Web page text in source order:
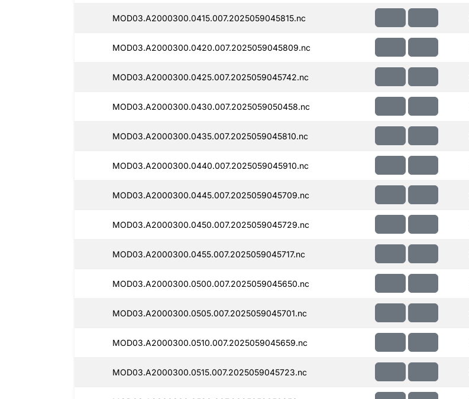
MOD03.A2000300.0415.007.2025059045815.nc
MOD03.A2000300.0420.007.2025059045809.nc
MOD03.A2000300.0425.007.2025059045742.nc
MOD03.A2000300.0430.007.2025059050458.nc
MOD03.A2000300.0435.007.2025059045810.nc
MOD03.A2000300.0440.007.2025059045910.nc
MOD03.A2000300.0445.007.2025059045709.nc
MOD03.A2000300.0450.007.2025059045729.nc
MOD03.A2000300.0455.007.2025059045717.nc
MOD03.A2000300.0500.007.2025059045650.nc
MOD03.A2000300.0505.007.2025059045701.nc
MOD03.A2000300.0510.007.2025059045659.nc
MOD03.A2000300.0515.007.2025059045723.nc